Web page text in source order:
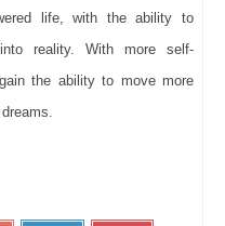
life, with the ability to
reality. With more self-
the ability to move more